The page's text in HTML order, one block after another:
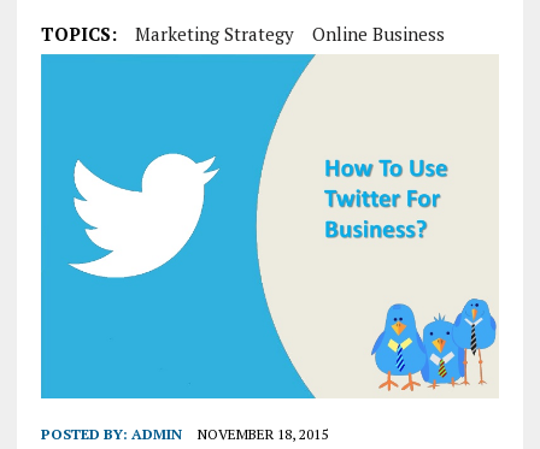
TOPICS: Marketing Strategy Online Business
POSTED BY: ADMIN NOVEMBER 18, 2015